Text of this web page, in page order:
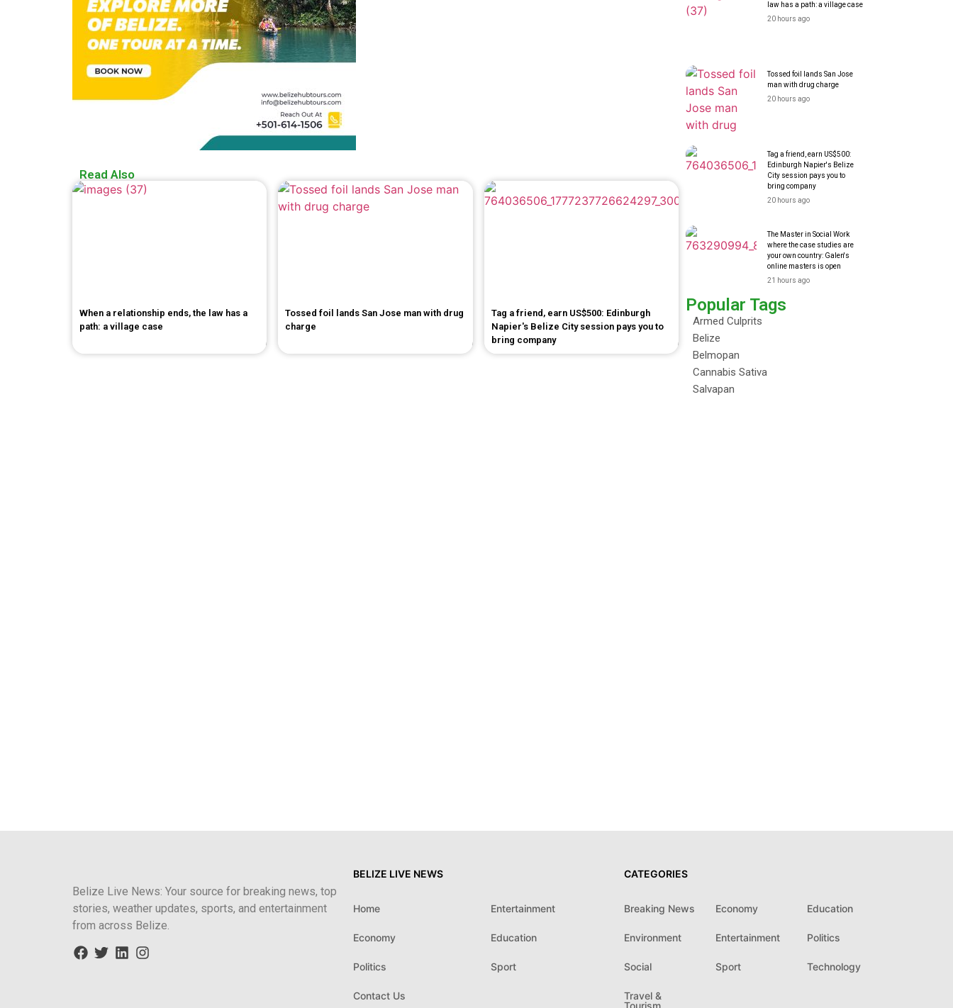
Read Also
When a relationship ends, the law has a
path: a village case
Tossed foil lands San Jose man with drug
charge
Tag a friend, earn US$500: Edinburgh
Napier's Belize City session pays you to
bring company
law has a path: a village case
20 hours ago
Tossed foil lands San Jose
man with drug charge
20 hours ago
Tag a friend, earn US$500:
Edinburgh Napier's Belize
City session pays you to
bring company
20 hours ago
The Master in Social Work
where the case studies are
your own country: Galen's
online masters is open
21 hours ago
Popular Tags
Armed Culprits
Belize
Belmopan
Cannabis Sativa
Salvapan
Belize Live News: Your source for breaking news, top
stories, weather updates, sports, and entertainment
from across Belize.
BELIZE LIVE NEWS
Home Entertainment
Economy Education
Politics Sport
Contact Us
CATEGORIES
Breaking News Economy Education
Environment Entertainment Politics
Social Sport Technology
Travel &
Tourism